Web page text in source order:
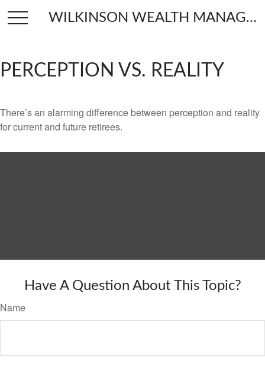
WILKINSON WEALTH MANAGEMENT
PERCEPTION VS. REALITY
There’s an alarming difference between perception and reality
for current and future retirees.
Have A Question About This Topic?
Name